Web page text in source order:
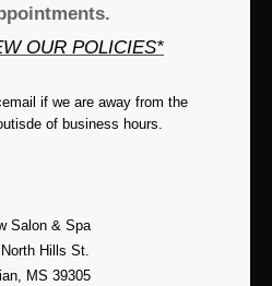
OUR POLICIES*
if we are away from the
of business hours.
Salon & Spa
Hills St.
MS 39305